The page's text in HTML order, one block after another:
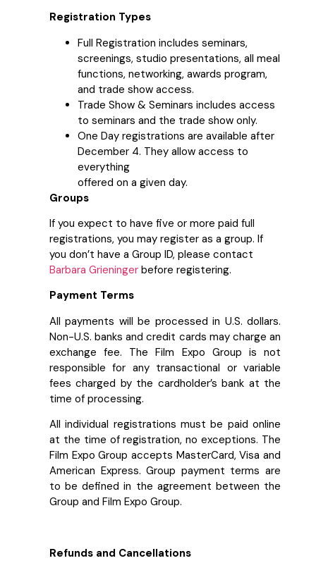
Registration Types
Full Registration includes seminars,
screenings, studio presentations, all meal
functions, networking, awards program,
and trade show access.
Trade Show & Seminars includes access
to seminars and the trade show only.
One Day registrations are available after
December 4. They allow access to
everything
offered on a given day.
Groups
If you expect to have five or more paid full
registrations, you may register as a group. If
you don’t have a Group ID, please contact
Barbara Grieninger before registering.
Payment Terms
All payments will be processed in U.S. dollars.
Non-U.S. banks and credit cards may charge an
exchange fee. The Film Expo Group is not
responsible for any transactional or variable
fees charged by the cardholder’s bank at the
time of processing.
All individual registrations must be paid online
at the time of registration, no exceptions. The
Film Expo Group accepts MasterCard, Visa and
American Express. Group payment terms are
to be defined in the agreement between the
Group and Film Expo Group.
Refunds and Cancellations